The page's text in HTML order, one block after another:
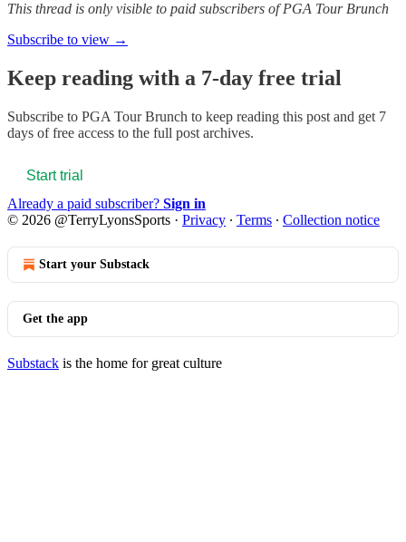
This thread is only visible to paid subscribers of PGA Tour Brunch
Subscribe to view →
Keep reading with a 7-day free trial
Subscribe to PGA Tour Brunch to keep reading this post and get 7
days of free access to the full post archives.
Start trial
Already a paid subscriber? Sign in
© 2026 @TerryLyonsSports · Privacy ∙ Terms ∙ Collection notice
Start your Substack
Get the app
Substack is the home for great culture